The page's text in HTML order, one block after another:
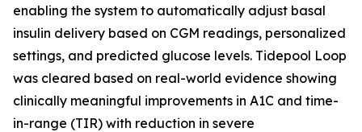
enabling the system to automatically adjust basal
insulin delivery based on CGM readings, personalized
settings, and predicted glucose levels. Tidepool Loop
was cleared based on real-world evidence showing
clinically meaningful improvements in A1C and time-
in-range (TIR) with reduction in severe